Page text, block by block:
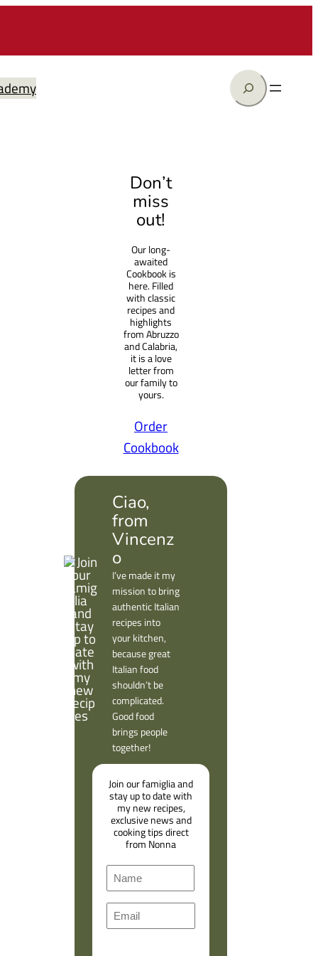
Search
Don’t
miss
out!
Our long-
awaited
Cookbook is
here. Filled
with classic
recipes and
highlights
from Abruzzo
and Calabria,
it is a love
letter from
our family to
yours.
Order
Cookbook
Ciao,
from
Vincenz
o
I’ve made it my
mission to bring
authentic Italian
recipes into
your kitchen,
because great
Italian food
shouldn’t be
complicated.
Good food
brings people
together!
Join our famiglia and
stay up to date with
my new recipes,
exclusive news and
cooking tips direct
from Nonna
a
m
e
F
m